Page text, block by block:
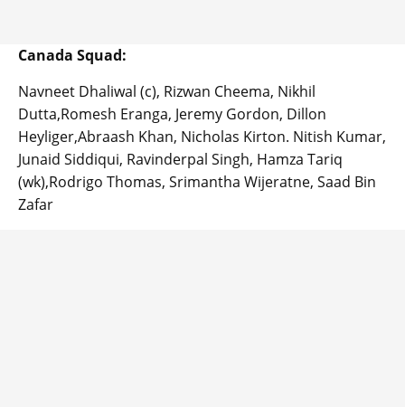
Canada Squad:
Navneet Dhaliwal (c), Rizwan Cheema, Nikhil
Dutta,Romesh Eranga, Jeremy Gordon, Dillon
Heyliger,Abraash Khan, Nicholas Kirton. Nitish Kumar,
Junaid Siddiqui, Ravinderpal Singh, Hamza Tariq
(wk),Rodrigo Thomas, Srimantha Wijeratne, Saad Bin
Zafar